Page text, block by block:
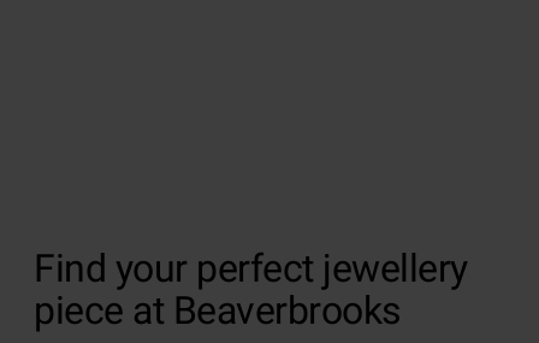
Find your perfect jewellery
piece at Beaverbrooks